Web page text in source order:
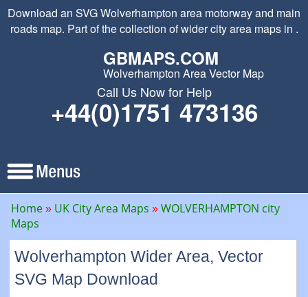
Download an SVG Wolverhampton area motorway and main
roads map. Part of the collection of wider city area maps in .
GBMAPS.COM
Wolverhampton Area Vector Map
Call Us Now for Help
+44(0)1751 473136
Home UK City Area Maps
WOLVERHAMPTON city
Maps
Wolverhampton Wider Area, Vector
SVG Map Download